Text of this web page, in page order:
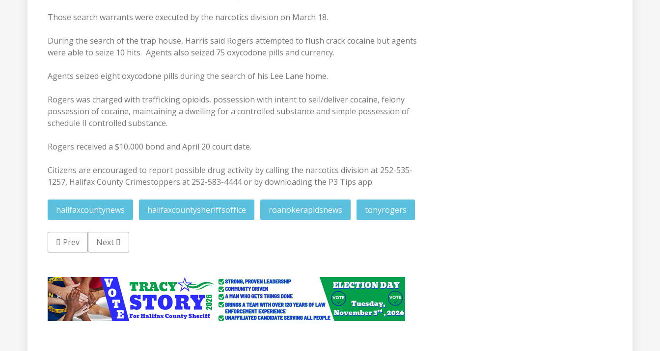
Those search warrants were executed by the narcotics division on March 18.
During the search of the trap house, Harris said Rogers attempted to flush crack cocaine but agents
were able to seize 10 hits. Agents also seized 75 oxycodone pills and currency.
Agents seized eight oxycodone pills during the search of his Lee Lane home.
Rogers was charged with trafficking opioids, possession with intent to sell/deliver cocaine, felony
possession of cocaine, maintaining a dwelling for a controlled substance and simple possession of
schedule II controlled substance.
Rogers received a $10,000 bond and April 20 court date.
Citizens are encouraged to report possible drug activity by calling the narcotics division at 252-535-
1257, Halifax County Crimestoppers at 252-583-4444 or by downloading the P3 Tips app.
halifaxcountynews halifaxcountysheriffsoffice roanokerapidsnews tonyrogers
Previous article: Police investigate Thursday night shooting of Rocky Mount teen
Prev Next article: Historic Halifax readies for Resolves Day commemorations
Next